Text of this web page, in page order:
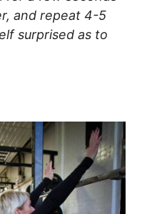
and repeat 4-5
surprised as to